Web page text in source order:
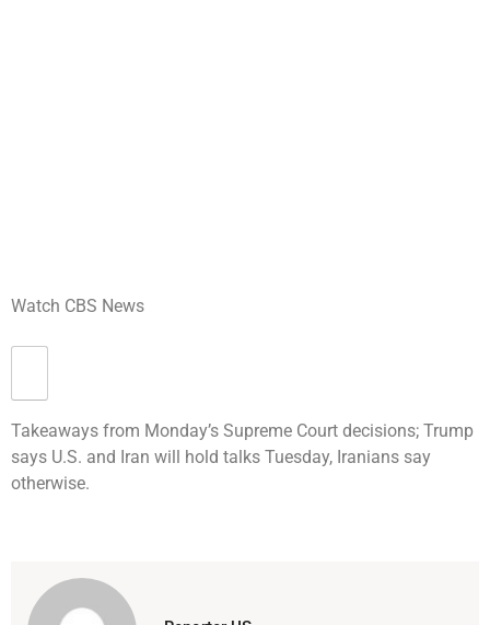
Watch CBS News
Takeaways from Monday’s Supreme Court decisions; Trump
says U.S. and Iran will hold talks Tuesday, Iranians say
otherwise.